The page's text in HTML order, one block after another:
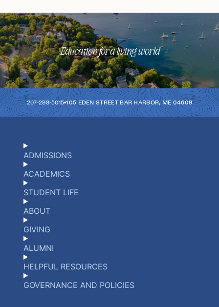
Education for a living world
207-288-5015 105 EDEN STREET BAR HARBOR,ME 04609
ADMISSIONS
ACADEMICS
STUDENT LIFE
ABOUT
GIVING
ALUMNI
HELPFUL RESOURCES
GOVERNANCE AND POLICIES